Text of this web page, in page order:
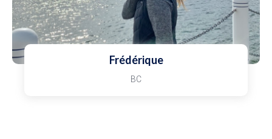
Frédérique
BC